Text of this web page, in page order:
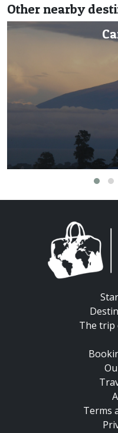
Other nearby
The trip
Terms